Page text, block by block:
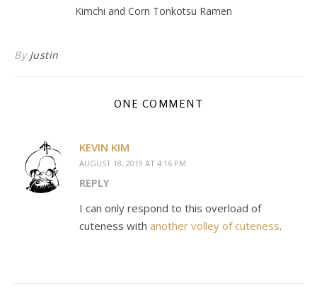
Kimchi and Corn Tonkotsu Ramen
By Justin
ONE COMMENT
KEVIN KIM
AUGUST 18, 2019 AT 4:16 PM
REPLY
I can only respond to this overload of
cuteness with another volley of cuteness.